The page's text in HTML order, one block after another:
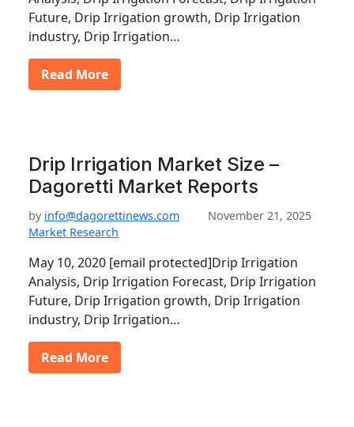
Future, Drip Irrigation growth, Drip Irrigation
industry, Drip Irrigation…
Read More
Drip Irrigation Market Size –
Dagoretti Market Reports
by info@dagorettinews.com
November 21, 2025
Market Research
May 10, 2020 [email protected]Drip Irrigation
Analysis, Drip Irrigation Forecast, Drip Irrigation
Future, Drip Irrigation growth, Drip Irrigation
industry, Drip Irrigation…
Read More